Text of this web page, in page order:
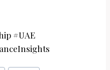
#UAE